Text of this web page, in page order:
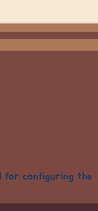
for configuring the